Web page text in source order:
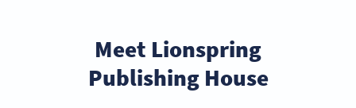
Meet Lionspring
Publishing House